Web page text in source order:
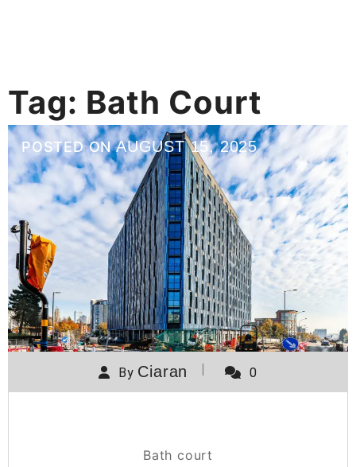
Tag: Bath Court
POSTED ONAUGUST 15, 2025
By Ciaran 0
Bath court